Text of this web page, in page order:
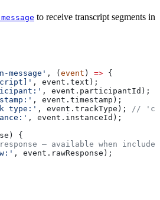
to receive transcript segments in
, ( event ) => {
, event . text );
, event . participantId );
, event . timestamp );
type:' , event . trackType );
//
, event . instanceId );
) {
— available when
, event . rawResponse );